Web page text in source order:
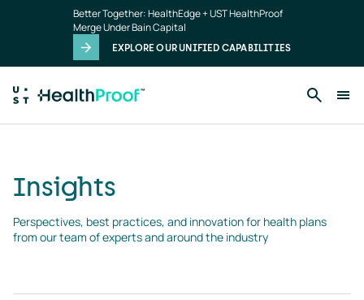
Better Together: HealthEdge + UST HealthProof
Merge Under Bain Capital
EXPLORE OUR UNIFIED CAPABILITIES
Insights
Perspectives, best practices, and innovation for health plans
from our team of experts and around the industry